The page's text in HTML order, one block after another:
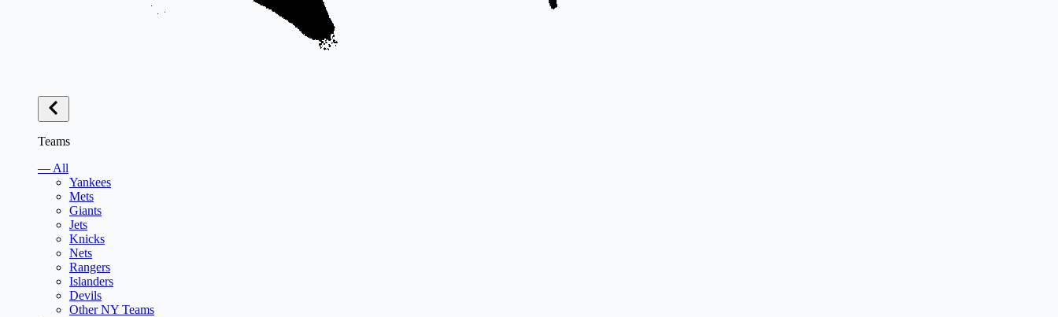
Teams
— All
Yankees
Mets
Giants
Jets
Knicks
Nets
Rangers
Islanders
Devils
Other NY Teams